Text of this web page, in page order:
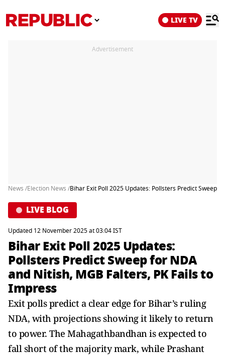
LIVE TV
Advertisement
News /Election News /Bihar Exit Poll 2025 Updates: Pollsters Predict Sweep
LIVE BLOG
Updated 12 November 2025 at 03:04 IST
Bihar Exit Poll 2025 Updates:
Pollsters Predict Sweep for NDA
and Nitish, MGB Falters, PK Fails to
Impress
Exit polls predict a clear edge for Bihar’s ruling
NDA, with projections showing it likely to return
to power. The Mahagathbandhan is expected to
fall short of the majority mark, while Prashant